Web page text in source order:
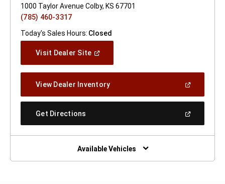
1000 Taylor Avenue Colby, KS 67701
(785) 460-3317
Today's Sales Hours: Closed
Visit Dealer Site(Open
Window)
View Dealer Inventory(Open
A
Get Directions
New
Window)
Available Vehicles